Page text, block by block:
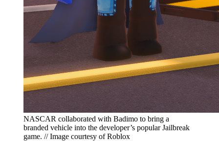
NASCAR collaborated with Badimo to bring a
branded vehicle into the developer’s popular Jailbreak
game. // Image courtesy of Roblox